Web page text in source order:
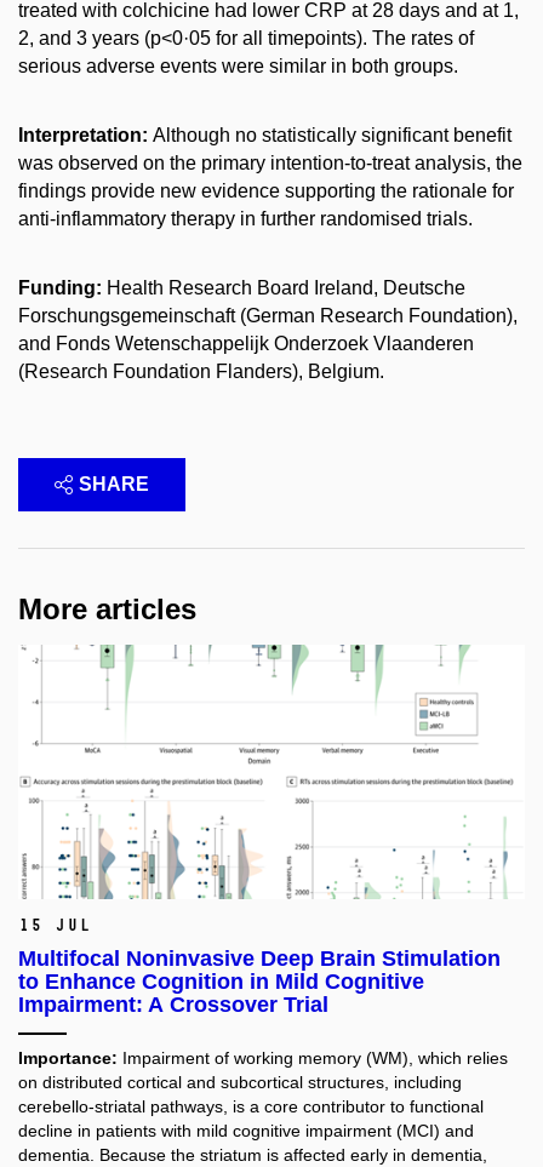
treated with colchicine had lower CRP at 28 days and at 1,
2, and 3 years (p<0·05 for all timepoints). The rates of
serious adverse events were similar in both groups.
Interpretation: Although no statistically significant benefit
was observed on the primary intention-to-treat analysis, the
findings provide new evidence supporting the rationale for
anti-inflammatory therapy in further randomised trials.
Funding: Health Research Board Ireland, Deutsche
Forschungsgemeinschaft (German Research Foundation),
and Fonds Wetenschappelijk Onderzoek Vlaanderen
(Research Foundation Flanders), Belgium.
SHARE
More articles
15 Jul
Multifocal Noninvasive Deep Brain Stimulation
to Enhance Cognition in Mild Cognitive
Impairment: A Crossover Trial
Importance: Impairment of working memory (WM), which relies
on distributed cortical and subcortical structures, including
cerebello-striatal pathways, is a core contributor to functional
decline in patients with mild cognitive impairment (MCI) and
dementia. Because the striatum is affected early in dementia,